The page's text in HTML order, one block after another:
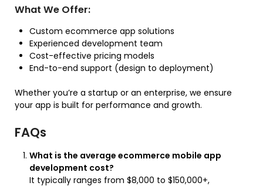
What We Offer:
Custom ecommerce app solutions
Experienced development team
Cost-effective pricing models
End-to-end support (design to deployment)
Whether you’re a startup or an enterprise, we ensure
your app is built for performance and growth.
FAQs
What is the average ecommerce mobile app
development cost?
It typically ranges from $8,000 to $150,000+,